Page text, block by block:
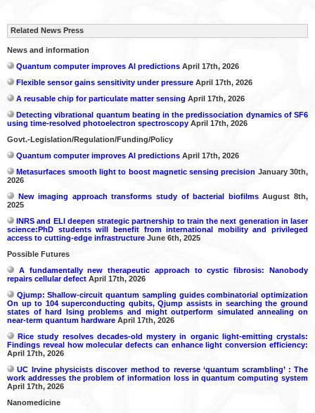
Related News Press
News and information
Quantum computer improves AI predictions April 17th, 2026
Flexible sensor gains sensitivity under pressure April 17th, 2026
A reusable chip for particulate matter sensing April 17th, 2026
Detecting vibrational quantum beating in the predissociation dynamics of SF6
using time-resolved photoelectron spectroscopy April 17th, 2026
Govt.-Legislation/Regulation/Funding/Policy
Quantum computer improves AI predictions April 17th, 2026
Metasurfaces smooth light to boost magnetic sensing precision January 30th,
2026
New imaging approach transforms study of bacterial biofilmsAugust 8th,
2025
INRS and ELI deepen strategic partnership to train the next generation in laser
science:PhD students will benefit from international mobility and privileged
access to cutting-edge infrastructure June 6th, 2025
Possible Futures
A fundamentally new therapeutic approach to cystic fibrosis: Nanobody
repairs cellular defect April 17th, 2026
Qjump: Shallow-circuit quantum sampling guides combinatorial optimization
On up to 104 superconducting qubits, Qjump assists in searching the ground
states of hard Ising problems and might outperform simulated annealing on
near-term quantum hardware April 17th, 2026
Rice study resolves decades-old mystery in organic light-emitting crystals:
Findings reveal how molecular defects can enhance light conversion efficiency:
April 17th, 2026
UC Irvine physicists discover method to reverse ‘quantum scrambling’ : The
work addresses the problem of information loss in quantum computing system
April 17th, 2026
Nanomedicine